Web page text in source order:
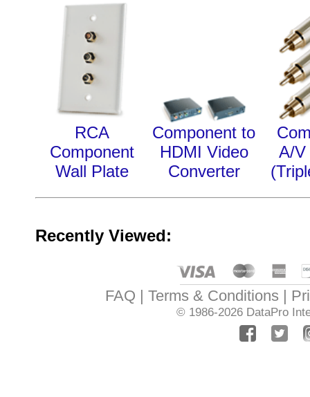
RCA
Component
Wall Plate
Component to
HDMI Video
Converter
A/V
Recently Viewed:
FAQ Terms & Conditions
© 1986-2026 DataPro